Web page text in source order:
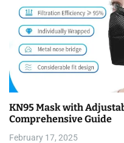
KN95 Mask with
Comprehensive Guide
February 17, 2025